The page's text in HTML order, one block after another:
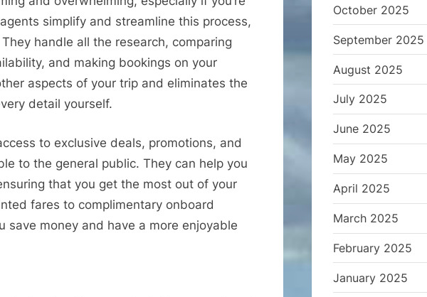
simplify and streamline this process,
handle all the research, comparing
and making bookings on your
aspects of your trip and eliminates the
detail yourself.
to exclusive deals, promotions, and
to the general public. They can help you
that you get the most out of your
fares to complimentary onboard
save money and have a more enjoyable
October 2025
September 2025
August 2025
July 2025
June 2025
May 2025
April 2025
March 2025
February 2025
January 2025